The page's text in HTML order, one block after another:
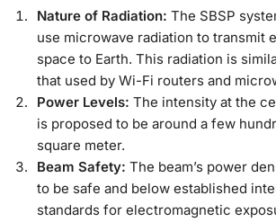
Nature of Radiation: The SBSP
use microwave radiation to transmit
space to Earth. This radiation is
that used by Wi-Fi routers and
Power Levels: The intensity at the
is proposed to be around a few
square meter.
Beam Safety: The beam’s power
to be safe and below established
standards for electromagnetic